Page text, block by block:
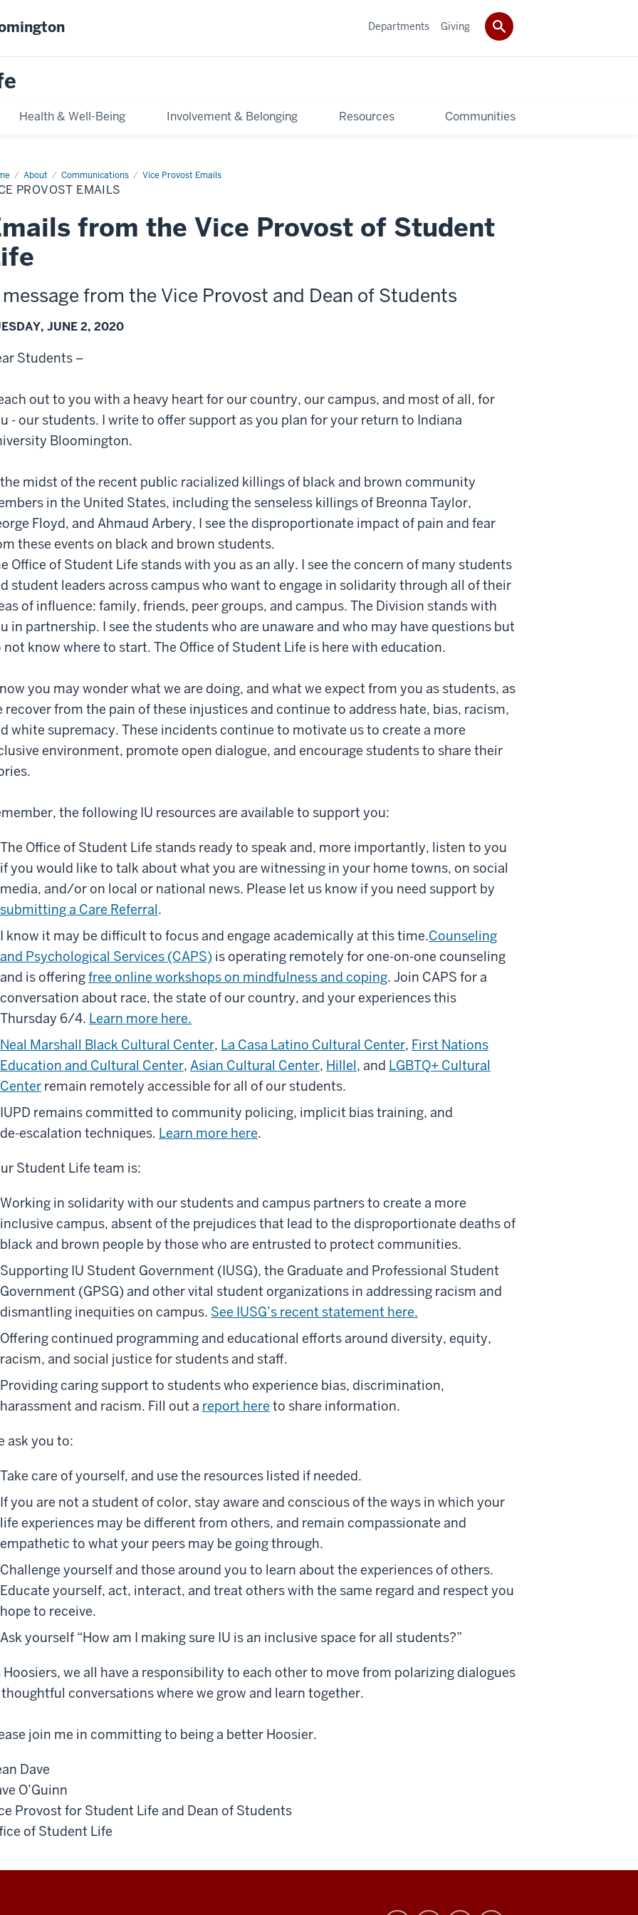
Health & Well-Being Involvement & Belonging Resources Communities
Departments Giving
About Communications Vice Provost Emails
Vice
PROVOST EMAILS
from the Vice Provost of Student
from the Vice Provost and Dean of Students
JUNE 2, 2020
Students –
out to you with a heavy heart for our country, our campus, and most of all, for
- our students. I write to offer support as you plan for your return to Indiana
Bloomington.
midst of the recent public racialized killings of black and brown community
in the United States, including the senseless killings of Breonna Taylor,
Floyd, and Ahmaud Arbery, I see the disproportionate impact of pain and fear
these events on black and brown students.
Office of Student Life stands with you as an ally. I see the concern of many students
student leaders across campus who want to engage in solidarity through all of their
of influence: family, friends, peer groups, and campus. The Division stands with
in partnership. I see the students who are unaware and who may have questions but
not know where to start. The Office of Student Life is here with education.
you may wonder what we are doing, and what we expect from you as students, as
recover from the pain of these injustices and continue to address hate, bias, racism,
white supremacy. These incidents continue to motivate us to create a more
environment, promote open dialogue, and encourage students to share their
the following IU resources are available to support you:
The Office of Student Life stands ready to speak and, more importantly, listen to you
if you would like to talk about what you are witnessing in your home towns, on social
media, and/or on local or national news. Please let us know if you need support by
submitting a Care Referral.
I know it may be difficult to focus and engage academically at this time.Counseling
and Psychological Services (CAPS) is operating remotely for one-on-one counseling
and is offeringfree online workshops on mindfulness and coping. Join CAPS for a
conversation about race, the state of our country, and your experiences this
Thursday 6/4. Learn more here.
Neal Marshall Black Cultural Center, La Casa Latino Cultural Center, First Nations
Education and Cultural Center, Asian Cultural Center, Hillel, and LGBTQ+ Cultural
Center remain remotely accessible for all of our students.
IUPD remains committed to community policing, implicit bias training, and
de-escalation techniques. Learn more here.
Student Life team is:
Working in solidarity with our students and campus partners to create a more
inclusive campus, absent of the prejudices that lead to the disproportionate deaths of
black and brown people by those who are entrusted to protect communities.
Supporting IU Student Government (IUSG), the Graduate and Professional Student
Government (GPSG) and other vital student organizations in addressing racism and
dismantling inequities on campus. See IUSG’s recent statement here.
Offering continued programming and educational efforts around diversity, equity,
racism, and social justice for students and staff.
Providing caring support to students who experience bias, discrimination,
harassment and racism. Fill out a report here to share information.
ask you to:
Take care of yourself, and use the resources listed if needed.
If you are not a student of color, stay aware and conscious of the ways in which your
life experiences may be different from others, and remain compassionate and
empathetic to what your peers may be going through.
Challenge yourself and those around you to learn about the experiences of others.
Educate yourself, act, interact, and treat others with the same regard and respect you
hope to receive.
Ask yourself “How am I making sure IU is an inclusive space for all students?”
Hoosiers, we all have a responsibility to each other to move from polarizing dialogues
conversations where we grow and learn together.
join me in committing to being a better Hoosier.
Dave
O’Guinn
Provost for Student Life and Dean of Students
of Student Life